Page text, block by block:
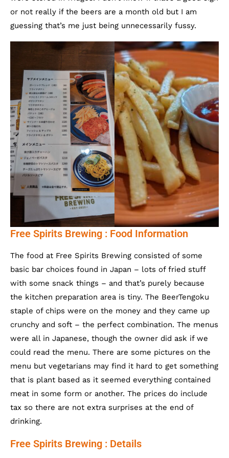
or not really if the beers are a month old but I am
guessing that’s me just being unnecessarily fussy.
Free Spirits Brewing : Food Information
The food at Free Spirits Brewing consisted of some
basic bar choices found in Japan – lots of fried stuff
with some snack things – and that’s purely because
the kitchen preparation area is tiny. The BeerTengoku
staple of chips were on the money and they came up
crunchy and soft – the perfect combination. The menus
were all in Japanese, though the owner did ask if we
could read the menu. There are some pictures on the
menu but vegetarians may find it hard to get something
that is plant based as it seemed everything contained
meat in some form or another. The prices do include
tax so there are not extra surprises at the end of
drinking.
Free Spirits Brewing : Details